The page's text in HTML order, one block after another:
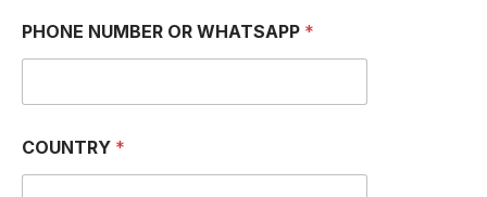
U
M
E
O
R
*
PHONE NUMBER OR WHATSAPP *
COUNTRY *